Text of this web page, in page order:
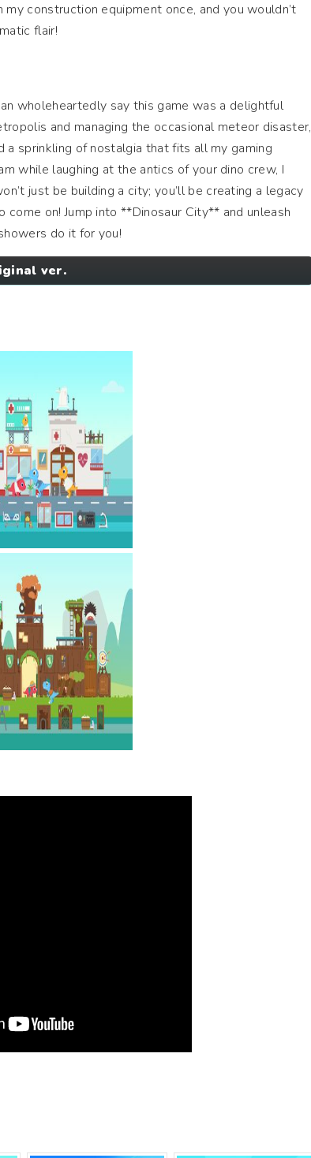
construction equipment once, and you wouldn’t
flair!
wholeheartedly say this game was a delightful
and managing the occasional meteor disaster,
a sprinkling of nostalgia that fits all my gaming
while laughing at the antics of your dino crew, I
just be building a city; you’ll be creating a legacy
on! Jump into **Dinosaur City** and unleash
do it for you!
ver.